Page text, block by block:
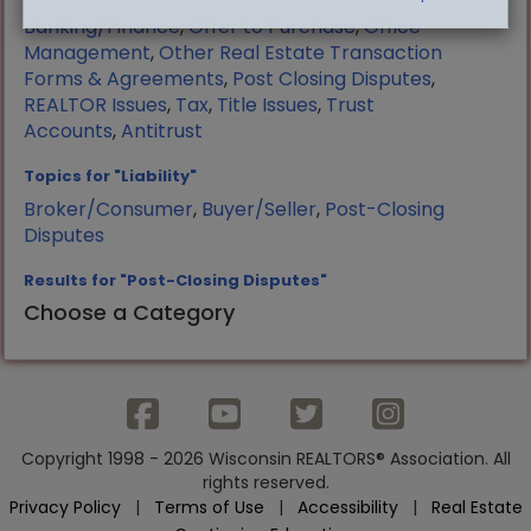
Banking/Finance,Offer to Purchase,Office
Management,Other Real Estate Transaction
Forms & Agreements, Post Closing Disputes,
REALTOR Issues, Tax, Title Issues, Trust
Accounts,Antitrust
Topics for "Liability"
Broker/Consumer, Buyer/Seller, Post-Closing
Disputes
Results for "Post-Closing Disputes"
Choose a Category
Copyright 1998 - 2026 Wisconsin REALTORS® Association. All
rights reserved.
Privacy Policy| Terms of Use | Accessibility| Real Estate